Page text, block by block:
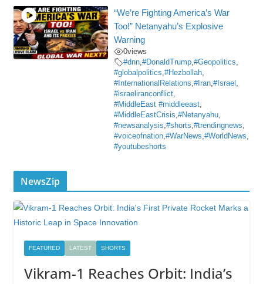
“We’re Fighting America’s War
Too!” Netanyahu’s Explosive
Warning
0views
#dnn,#DonaldTrump,#Geopolitics,
#globalpolitics,#Hezbollah,
#InternationalRelations,#Iran,#Israel ,
#israeliranconflict,
#MiddleEast #middleeast,
#MiddleEastCrisis,#Netanyahu,
#newsanalysis,#shorts,#trendingnews,
#voiceofnation,#WarNews,#WorldNews,
#youtubeshorts
NewsZip
FEATURED LATEST SHORTS
Vikram-1 Reaches Orbit: India’s